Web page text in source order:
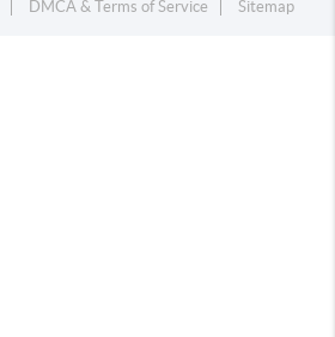
DMCA & Terms of Service Sitemap